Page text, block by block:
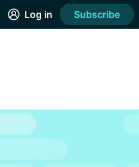
Log in Subscribe